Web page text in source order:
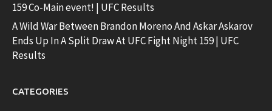
159 Co-Main event! | UFC Results
A Wild War Between Brandon Moreno And Askar Askarov
Ends Up In A Split Draw At UFC Fight Night 159 | UFC
Results
CATEGORIES